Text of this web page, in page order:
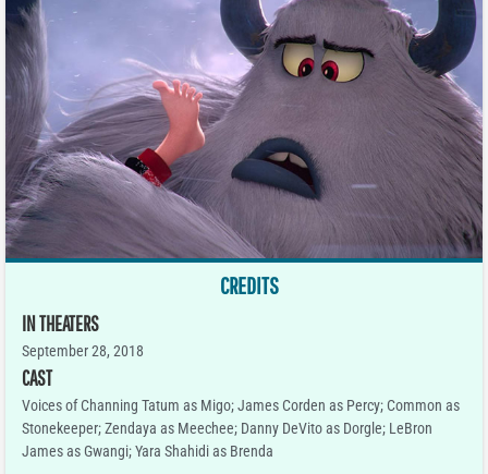
CREDITS
IN THEATERS
September 28, 2018
CAST
Voices of Channing Tatum as Migo; James Corden as Percy; Common as
Stonekeeper; Zendaya as Meechee; Danny DeVito as Dorgle; LeBron
James as Gwangi; Yara Shahidi as Brenda